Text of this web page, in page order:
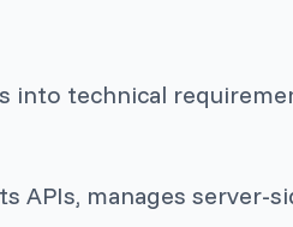
into technical
APIs, manages server-